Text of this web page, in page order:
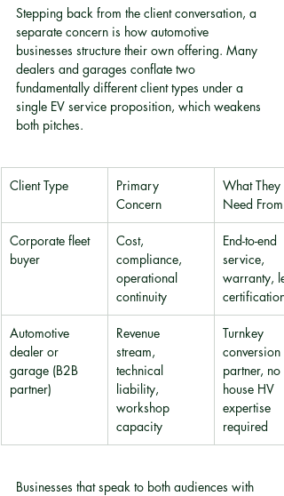
Stepping back from the client conversation, a
separate concern is how automotive
businesses structure their own offering. Many
dealers and garages conflate two
fundamentally different client types under a
single EV service proposition, which weakens
both pitches.
Client Type
Primary
Concern
What They
Need From
Corporate fleet
buyer
Cost,
compliance,
operational
continuity
End-to-end
service,
warranty,
certification
Automotive
dealer or
garage (B2B
partner)
Revenue
stream,
technical
liability,
workshop
capacity
Turnkey
conversion
partner, no
house HV
expertise
required
Businesses that speak to both audiences with